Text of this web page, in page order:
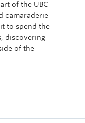
of the UBC
camaraderie
to spend the
discovering
of the